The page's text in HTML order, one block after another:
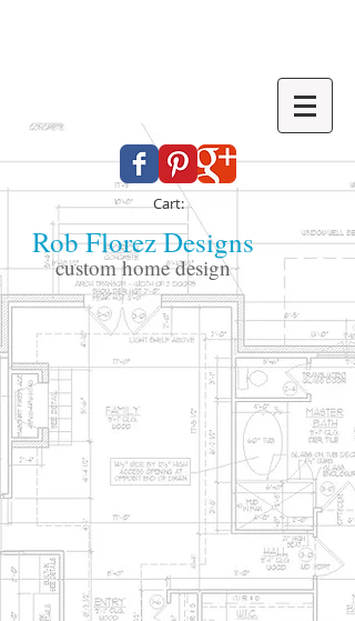
Cart:
Rob Florez Designs
custom home design